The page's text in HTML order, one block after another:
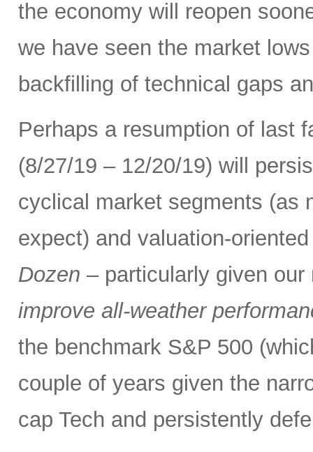
the economy will reopen
we have seen the market
backfilling of technical gaps
Perhaps a resumption of last
(8/27/19 – 12/20/19) will
cyclical market segments (as
expect) and valuation-
Dozen – particularly given
improve all-weather
the benchmark S&P 500
couple of years given the
cap Tech and persistently